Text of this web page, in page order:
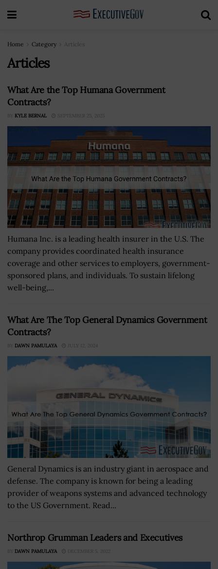
Home Category Articles
Articles
What Are the Top Humana Government
Contracts?
BY KYLE BERNAL SEPTEMBER 25, 2025
Humana Inc. is a leading health insurer in the U.S. The
company provides coordinated health insurance
coverage and other services to employers, government-
sponsored plans, and individuals. To sustain lifelong
well-being,...
What Are The Top General Dynamics Government
Contracts?
BY DAWN PAMULAYA JULY 12, 2024
General Dynamics is an industry giant in aerospace and
defense. The company is known for being a leading
provider of weapons systems and advanced technology
to the US Government. Read...
Northrop Grumman Leaders and Executives
BY DAWN PAMULAYA DECEMBER 5, 2022